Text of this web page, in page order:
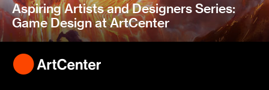
Aspiring Artists and Designers Series:
Game Design at ArtCenter